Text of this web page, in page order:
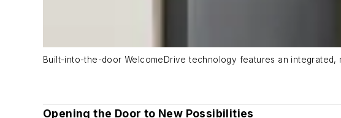
Built-into-the-door WelcomeDrive technology features an
Opening the Door to New Possibilities